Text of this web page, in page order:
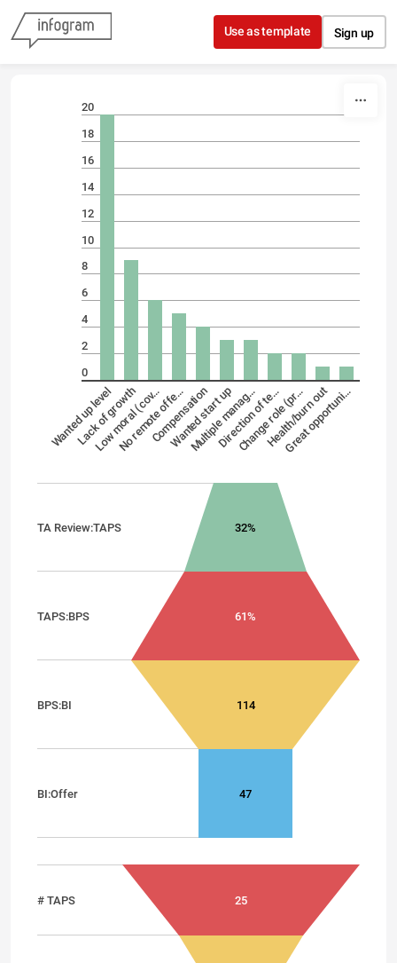
Skip to content
Use as template Sign up
20
18
16
14
12
10
8
6
4
2
0
Wanted up level
Lack of growth
Low moral (cov…
No remote offe…
Compensation
Wanted start up
Multiple manag…
Direction of te…
Change role (pr…
Health/burn out
Great opportuni…
TA Review:TAPS
TAPS:BPS
BPS:BI
BI:Offer
32%
61%
114
47
# TAPS 25